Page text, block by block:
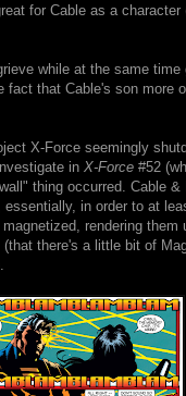
for Cable as a
while at the same time
fact that Cable's son more
X-Force seemingly
in X-Force#52
thing occurred. Cable
in order to at
rendering
there's a little bit of